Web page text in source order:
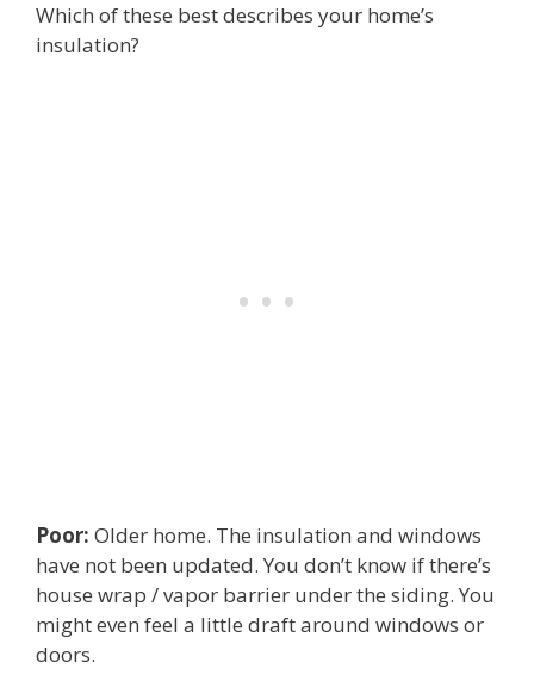
Which of these best describes your home’s
insulation?
Poor: Older home. The insulation and windows
have not been updated. You don’t know if there’s
house wrap / vapor barrier under the siding. You
might even feel a little draft around windows or
doors.